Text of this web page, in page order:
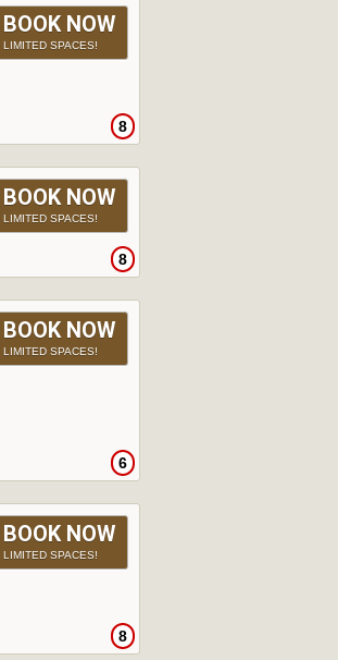
BOOK NOW
LIMITED SPACES!
8
BOOK NOW
LIMITED SPACES!
8
BOOK NOW
LIMITED SPACES!
6
BOOK NOW
LIMITED SPACES!
8